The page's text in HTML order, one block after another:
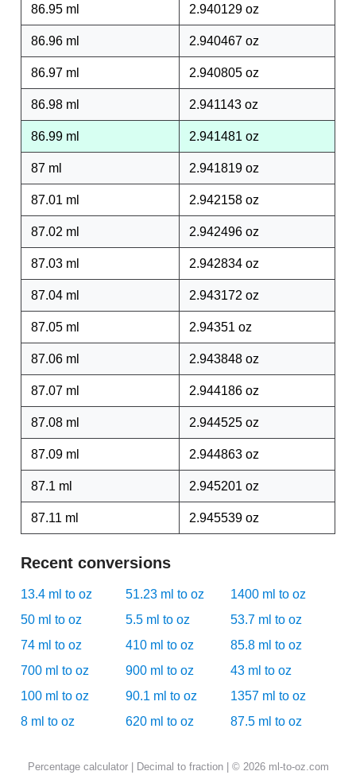
86.95 ml 2.940129 oz
86.96 ml 2.940467 oz
86.97 ml 2.940805 oz
86.98 ml 2.941143 oz
86.99 ml 2.941481 oz
87 ml 2.941819 oz
87.01 ml 2.942158 oz
87.02 ml 2.942496 oz
87.03 ml 2.942834 oz
87.04 ml 2.943172 oz
87.05 ml 2.94351 oz
87.06 ml 2.943848 oz
87.07 ml 2.944186 oz
87.08 ml 2.944525 oz
87.09 ml 2.944863 oz
87.1 ml 2.945201 oz
87.11 ml 2.945539 oz
Recent conversions
13.4 ml to oz 51.23 ml to oz
1400 ml to oz
50 ml to oz
5.5 ml to oz
53.7 ml to oz
74 ml to oz
410 ml to oz
85.8 ml to oz
700 ml to oz
900 ml to oz
43 ml to oz
100 ml to oz
90.1 ml to oz
1357 ml to oz
8 ml to oz
620 ml to oz 87.5 ml to oz
Percentage calculator| Decimal to fraction| © 2026 ml-to-oz.com